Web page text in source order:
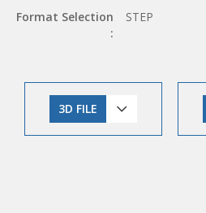
Format Selection
:
STEP
3D FILE